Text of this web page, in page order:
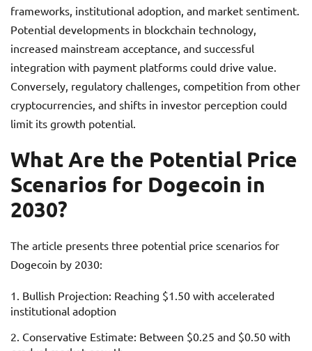
frameworks, institutional adoption, and market sentiment.
Potential developments in blockchain technology,
increased mainstream acceptance, and successful
integration with payment platforms could drive value.
Conversely, regulatory challenges, competition from other
cryptocurrencies, and shifts in investor perception could
limit its growth potential.
What Are the Potential Price
Scenarios for Dogecoin in
2030?
The article presents three potential price scenarios for
Dogecoin by 2030:
Bullish Projection: Reaching $1.50 with accelerated
institutional adoption
Conservative Estimate: Between $0.25 and $0.50 with